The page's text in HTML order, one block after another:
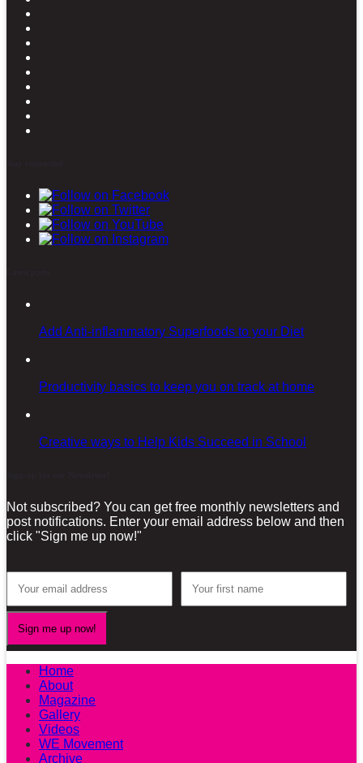
Add Anti-inflammatory Superfoods to your Diet
Productivity basics to keep you on track at home
Creative ways to Help Kids Succeed in School
Not subscribed? You can get free monthly newsletters and
post notifications. Enter your email address below and then
click "Sign me up now!"
Home
About
Magazine
Gallery
Videos
WE Movement
Archive